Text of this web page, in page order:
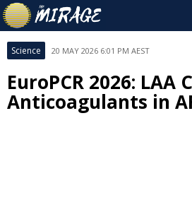
Science 20 MAY 2026 6:01 PM AEST
EuroPCR 2026: LAA
Anticoagulants in